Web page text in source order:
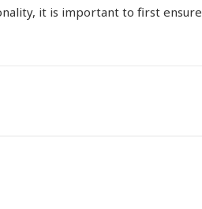
it is important to first ensure